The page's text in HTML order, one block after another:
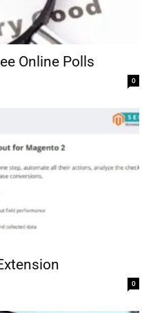
Online Polls
0
0